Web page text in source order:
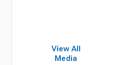
View All
Media